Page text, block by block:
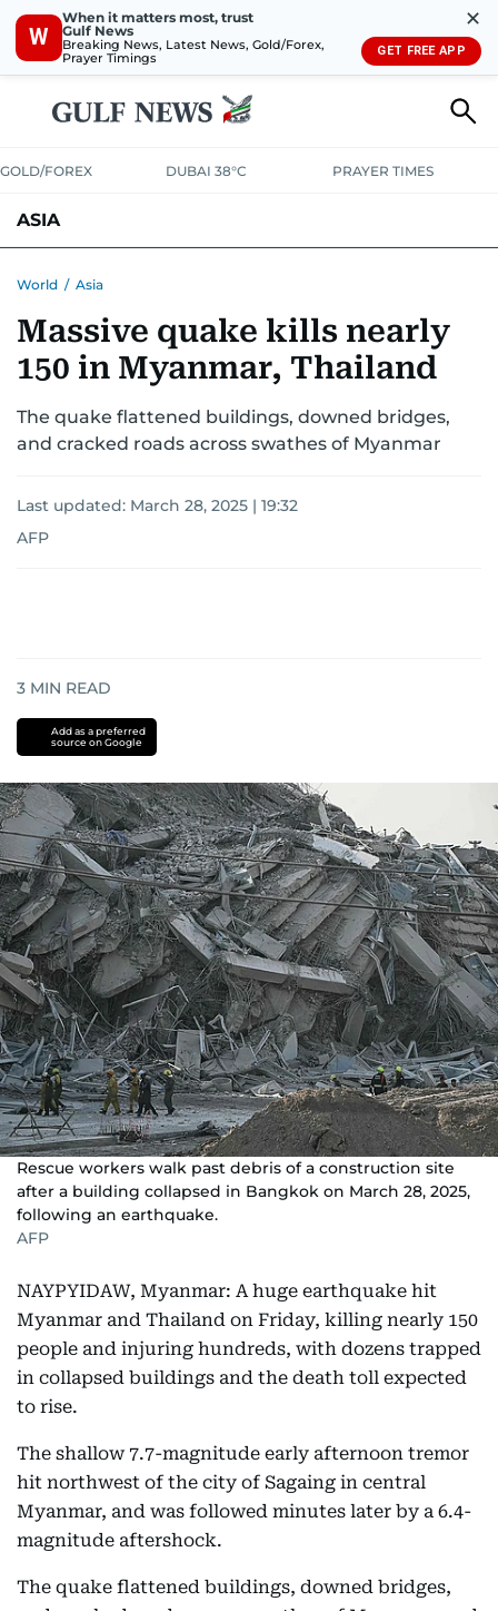
W
When it matters most, trust
Gulf News
Breaking News, Latest News, Gold/Forex,
Prayer Timings
✕
GET FREE APP
GOLD/FOREX DUBAI 38°C PRAYER TIMES
ASIA
World / Asia
Massive quake kills nearly
150 in Myanmar, Thailand
The quake flattened buildings, downed bridges,
and cracked roads across swathes of Myanmar
Last updated: March 28, 2025 | 19:32
AFP
3 MIN READ
Add as a preferred
source on Google
Rescue workers walk past debris of a construction site
after a building collapsed in Bangkok on March 28, 2025,
following an earthquake.
AFP
NAYPYIDAW, Myanmar: A huge earthquake hit
Myanmar and Thailand on Friday, killing nearly 150
people and injuring hundreds, with dozens trapped
in collapsed buildings and the death toll expected
to rise.
The shallow 7.7-magnitude early afternoon tremor
hit northwest of the city of Sagaing in central
Myanmar, and was followed minutes later by a 6.4-
magnitude aftershock.
The quake flattened buildings, downed bridges,